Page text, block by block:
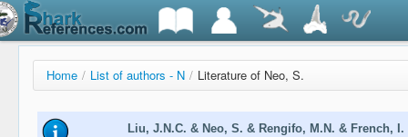
Home / List of authors - N / Literature of Neo, S.
Liu, J.N.C. & Neo, S. & Rengifo, M.N. & French,